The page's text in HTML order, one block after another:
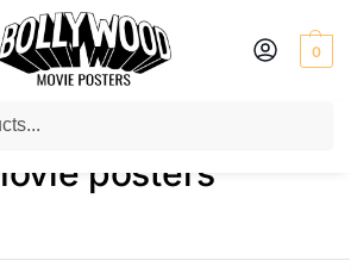
0
tagged “cowboy movie posters”
posters